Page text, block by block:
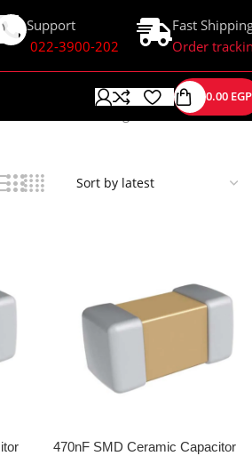
Support
022-3900-202
Fast
Order
0.00 EGP
Showing 1–24 of 139 results
470nF SMD Ceramic Capacitor